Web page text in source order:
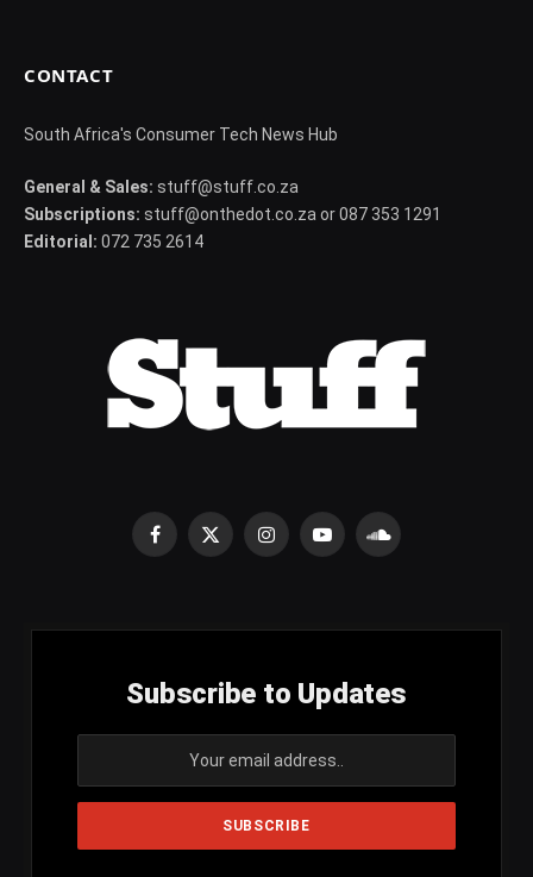
CONTACT
South Africa's Consumer Tech News Hub
General & Sales: stuff@stuff.co.za
Subscriptions: stuff@onthedot.co.za or 087 353 1291
Editorial: 072 735 2614
Facebook
X
InstagramYouTubeSoundCloud
Subscribe to Updates